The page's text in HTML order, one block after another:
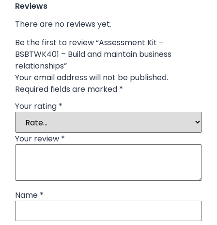
Reviews
There are no reviews yet.
Be the first to review “Assessment Kit –
BSBTWK401 – Build and maintain business
relationships”
Your email address will not be published.
Required fields are marked *
Your rating *
Your review *
Name *